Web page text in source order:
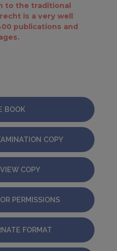
to the traditional
is a very well
publications and
BOOK
COPY
COPY
PERMISSIONS
FORMAT